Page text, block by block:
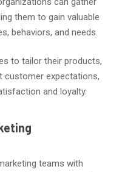
them to gain valuable
behaviors, and needs.
to tailor their products,
customer expectations,
and loyalty.
teams with